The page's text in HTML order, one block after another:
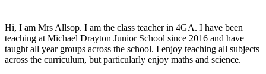
Hi, I am Mrs Allsop. I am the class teacher in 4GA. I have been
teaching at Michael Drayton Junior School since 2016 and have
taught all year groups across the school. I enjoy teaching all subjects
across the curriculum, but particularly enjoy maths and science.